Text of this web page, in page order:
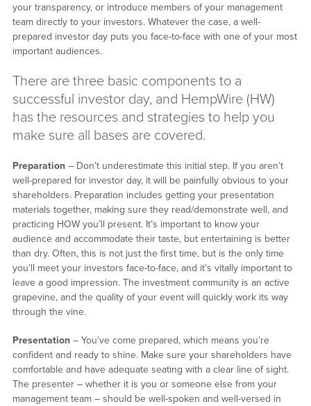
your transparency, or introduce members of your management
team directly to your investors. Whatever the case, a well-
prepared investor day puts you face-to-face with one of your most
important audiences.
There are three basic components to a
successful investor day, and HempWire (HW)
has the resources and strategies to help you
make sure all bases are covered.
Preparation– Don’t underestimate this initial step. If you aren’t
well-prepared for investor day, it will be painfully obvious to your
shareholders. Preparation includes getting your presentation
materials together, making sure they read/demonstrate well, and
practicing HOW you’ll present. It’s important to know your
audience and accommodate their taste, but entertaining is better
than dry. Often, this is not just the first time, but is the only time
you’ll meet your investors face-to-face, and it’s vitally important to
leave a good impression. The investment community is an active
grapevine, and the quality of your event will quickly work its way
through the vine.
Presentation– You’ve come prepared, which means you’re
confident and ready to shine. Make sure your shareholders have
comfortable and have adequate seating with a clear line of sight.
The presenter – whether it is you or someone else from your
management team – should be well-spoken and well-versed in